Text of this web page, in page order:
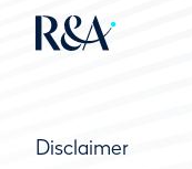
Disclaimer